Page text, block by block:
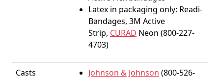
Latex in packaging only: Readi-
Bandages, 3M Active
Strip, CURAD Neon (800-227-
4703)
Casts Johnson & Johnson (800-526-